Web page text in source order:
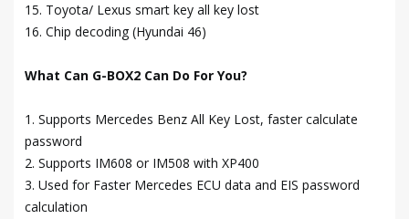
15. Toyota/ Lexus smart key all key lost
16. Chip decoding (Hyundai 46)
What Can G-BOX2 Can Do For You?
1. Supports Mercedes Benz All Key Lost, faster calculate
password
2. Supports IM608 or IM508 with XP400
3. Used for Faster Mercedes ECU data and EIS password
calculation